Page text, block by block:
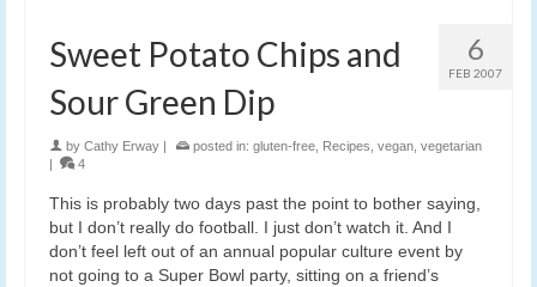
6
FEB 2007
Sweet Potato Chips and
Sour Green Dip
by Cathy Erway posted in: gluten-free Recipes vegan vegetarian
4
This is probably two days past the point to bother saying,
but I don’t really do football. I just don’t watch it. And I
don’t feel left out of an annual popular culture event by
not going to a Super Bowl party, sitting on a friend’s